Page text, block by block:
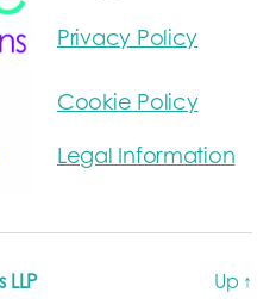
Privacy Policy
Cookie Policy
Legal Information
LLP Up ↑